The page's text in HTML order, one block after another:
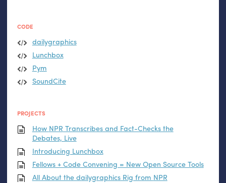
CODE
dailygraphics
Lunchbox
Pym
SoundCite
PROJECTS
How NPR Transcribes and Fact-Checks the
Debates, Live
Introducing Lunchbox
Fellows + Code Convening = New Open Source Tools
All About the dailygraphics Rig from NPR